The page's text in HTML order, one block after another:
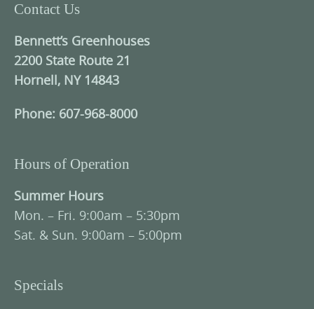
Contact Us
Bennett’s Greenhouses
2200 State Route 21
Hornell, NY 14843
Phone: 607-968-8000
Hours of Operation
Summer Hours
Mon. – Fri. 9:00am – 5:30pm
Sat. & Sun. 9:00am – 5:00pm
Specials